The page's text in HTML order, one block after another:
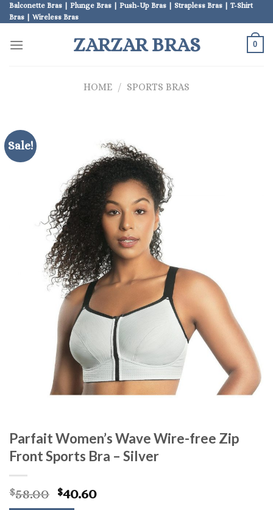
Skip
to
Balconette Bras | Plunge Bras | Push-Up Bras | Strapless Bras | T-Shirt
Bras | Wireless Bras
ZARZAR BRAS 0
HOME / SPORTS BRAS
Sale!
Parfait Women’s Wave Wire-free Zip
Front Sports Bra – Silver
$58.00 Original
$40.60Current